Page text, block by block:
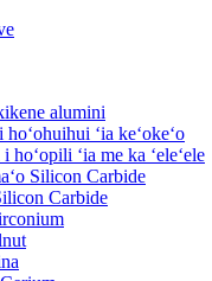
alumini
ʻia keʻokeʻo
hoʻopili ʻia me ka ʻeleʻele
Silicon Carbide
Carbide